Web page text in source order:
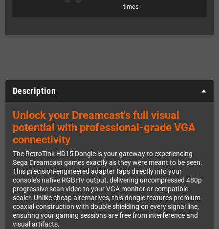
times
Description
Unlock your Dreamcast's full visual
potential with professional-grade VGA
connectivity
The RetroTink HD15 Dongle is your gateway to experiencing
Sega Dreamcast games exactly as they were meant to be seen.
This precision-engineered adapter taps directly into your
console's native RGBHV output, delivering uncompressed 480p
progressive scan video to your VGA monitor or compatible
scaler. Unlike cheap alternatives, this dongle features premium
coaxial construction with double shielding on every signal line,
ensuring your gaming sessions are free from interference and
visual artifacts.